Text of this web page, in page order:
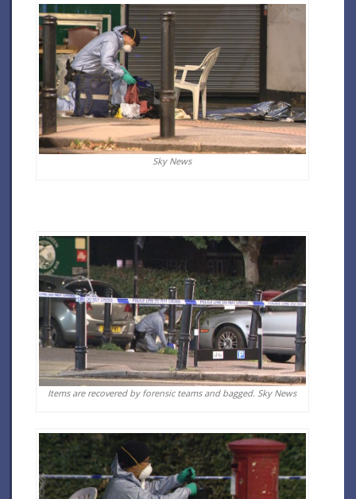
Sky News
Items are recovered by forensic teams and bagged. Sky News